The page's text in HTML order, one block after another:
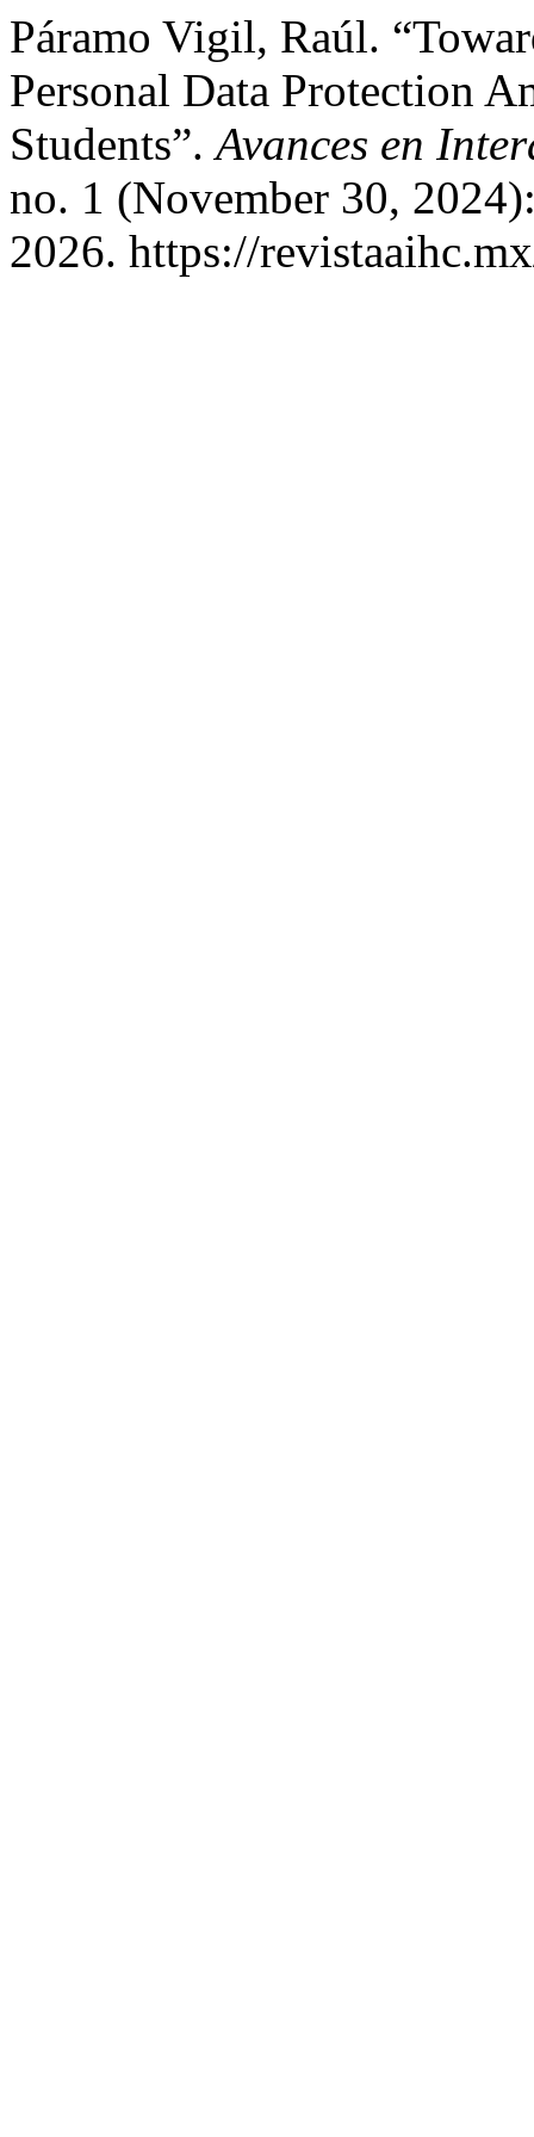
Páramo Vigil, Raúl.
Personal Data Protection
Students”.Avances en
no. 1 (November 30,
2026. https://